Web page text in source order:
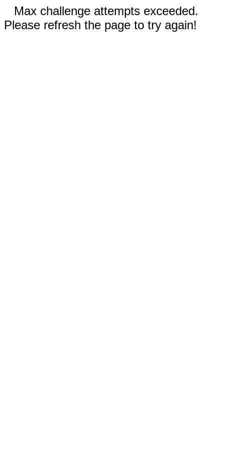
Max challenge attempts exceeded.
Please refresh the page to try again!